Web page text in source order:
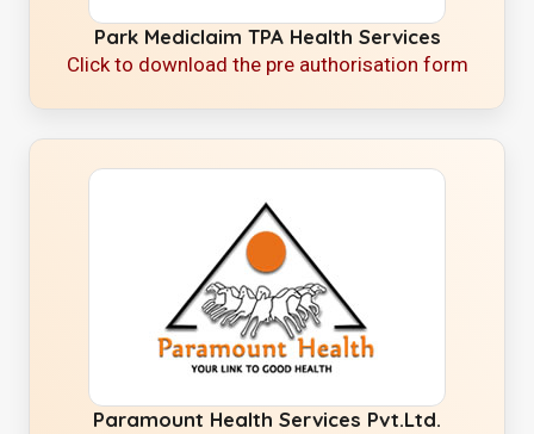
Park Mediclaim TPA Health Services
Click to download the pre authorisation form
Paramount Health Services Pvt.Ltd.